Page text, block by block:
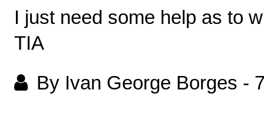
I just need some help as to
TIA
By Ivan George Borges -